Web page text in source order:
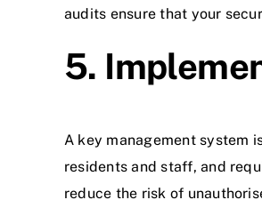
audits ensure that your
5.
A key management system
residents and staff, and
reduce the risk of